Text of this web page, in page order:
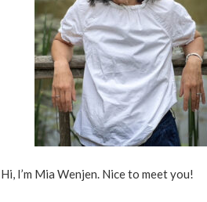
Hi, I’m Mia Wenjen. Nice to meet you!